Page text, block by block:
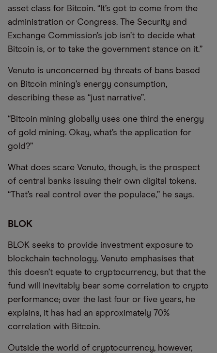
asset class for Bitcoin. “It’s got to come from the
administration or Congress. The Security and
Exchange Commission’s job isn’t to decide what
Bitcoin is, or to take the government stance on it.”
Venuto is unconcerned by threats of bans based
on Bitcoin mining’s energy consumption,
describing these as “just narrative”.
“Bitcoin mining globally uses one third the energy
of gold mining. Okay, what’s the application for
gold?”
What does scare Venuto, though, is the prospect
of central banks issuing their own digital tokens.
“That’s real control over the populace,” he says.
BLOK
BLOK seeks to provide investment exposure to
blockchain technology. Venuto emphasises that
this doesn’t equate to cryptocurrency, but that the
fund will inevitably bear some correlation to crypto
performance; over the last four or five years, he
explains, it has had an approximately 70%
correlation with Bitcoin.
Outside the world of cryptocurrency, however,